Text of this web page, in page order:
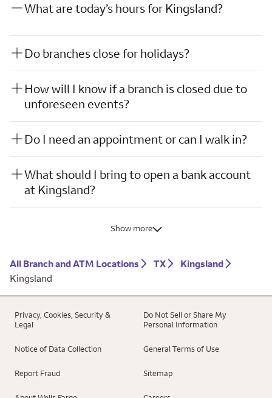
What are today’s hours for Kingsland?
Do branches close for holidays?
How will I know if a branch is closed due to
unforeseen events?
Do I need an appointment or can I walk in?
What should I bring to open a bank account
at Kingsland?
Show more
All Branch and ATM Locations TX
Kingsland
Kingsland
Privacy, Cookies, Security &
Legal
Do Not Sell or Share My
Personal Information
Notice of Data Collection General Terms of Use
Report Fraud Sitemap